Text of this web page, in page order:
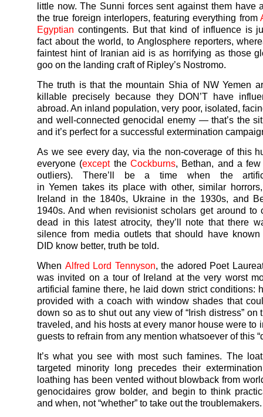
little now. The Sunni forces sent against them have
the true foreign interlopers, featuring everything from
Egyptian contingents. But that kind of influence is
fact about the world, to Anglosphere reporters,
faintest hint of Iranian aid is as horrifying as those
goo on the landing craft of Ripley’s Nostromo.
The truth is that the mountain Shia of NWYemen
killable precisely because they DON’T have
abroad. An inland population, very poor, isolated,
and well-connected genocidal enemy — that’s the
and it’s perfect for a successful extermination
As we see every day, via the non-coverage of this
everyone (excepttheCockburns, Bethan, and a
outliers). There’ll be a time when the
inYemen takes its place with other, similar
Ireland in the 1840s, Ukraine in the 1930s, and
1940s. And when revisionist scholars get around to
dead in this latest atrocity, they’ll note that there
silence from media outlets that should have
DID know better, truth be told.
When Alfred Lord Tennyson, the adored Poet
was invited on a tour of Ireland at the very worst
artificial famine there, he laid down strict conditions:
provided with a coach with window shades that
down so as to shut out any view of “Irish distress” on
traveled, and his hosts at every manor house were to
guests to refrain from any mention whatsoever of this
It’s what you see with most such famines. The
targeted minority long precedes their
loathing has been vented without blowback from
genocidaires grow bolder, and begin to think
and when, not “whether” to take out the troublemakers.